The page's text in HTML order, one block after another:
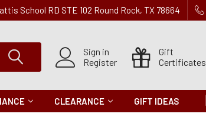
School RD STE 102 Round Rock, TX 78664
Sign in
Register
Gift
Certificates
CLEARANCE GIFT IDEAS